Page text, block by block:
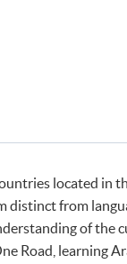
located in
from
of the
Road, learning